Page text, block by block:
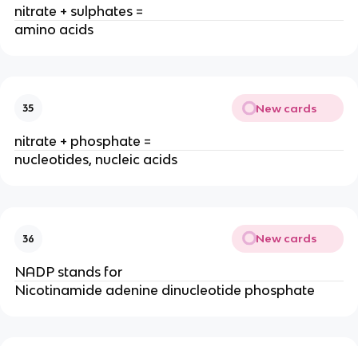
nitrate + sulphates =
amino acids
35 New cards
nitrate + phosphate =
nucleotides, nucleic acids
36 New cards
NADP stands for
Nicotinamide adenine dinucleotide phosphate